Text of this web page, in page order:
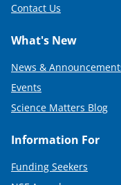
Contact Us
What's New
News &
Events
Science Matters Blog
Information For
Funding Seekers